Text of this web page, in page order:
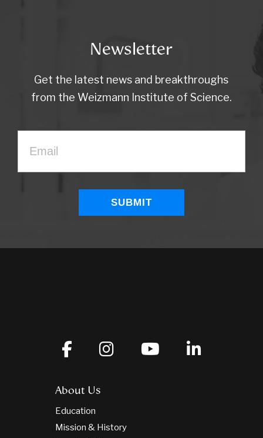
Newsletter
Get the latest news and breakthroughs
from the Weizmann Institute of Science.
About Us
Education
Mission & History